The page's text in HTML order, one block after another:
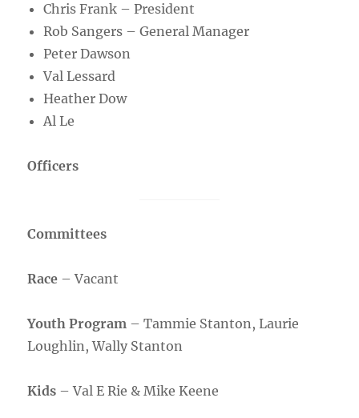
Chris Frank – President
Rob Sangers – General Manager
Peter Dawson
Val Lessard
Heather Dow
Al Le
Officers
Committees
Race – Vacant
Youth Program – Tammie Stanton, Laurie
Loughlin, Wally Stanton
Kids – Val E Rie & Mike Keene